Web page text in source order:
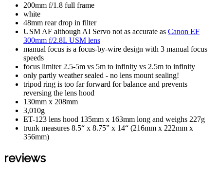
200mm f/1.8 full frame
white
48mm rear drop in filter
USM AF although AI Servo not as accurate as Canon EF
300mm f/2.8L USM lens
manual focus is a focus-by-wire design with 3 manual focus
speeds
focus limiter 2.5-5m vs 5m to infinity vs 2.5m to infinity
only partly weather sealed - no lens mount sealing!
tripod ring is too far forward for balance and prevents
reversing the lens hood
130mm x 208mm
3,010g
ET-123 lens hood 135mm x 163mm long and weighs 227g
trunk measures 8.5“ x 8.75” x 14“ (216mm x 222mm x
356mm)
reviews